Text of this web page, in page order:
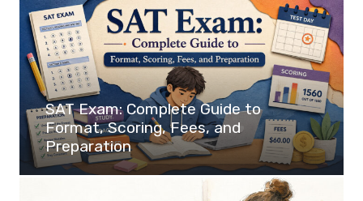
SAT Exam: Complete Guide to
Format, Scoring, Fees, and
Preparation